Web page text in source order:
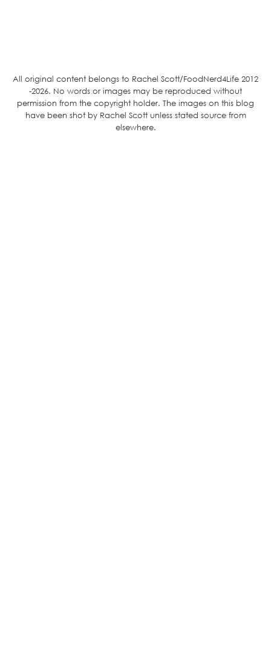
All original content belongs to Rachel Scott/FoodNerd4Life 2012
-2026. No words or images may be reproduced without
permission from the copyright holder. The images on this blog
have been shot by Rachel Scott unless stated source from
elsewhere.